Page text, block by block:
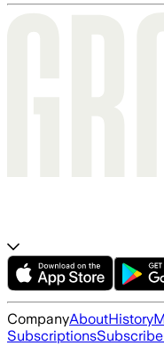
CompanyAboutHistory
SubscriptionsSubscribe